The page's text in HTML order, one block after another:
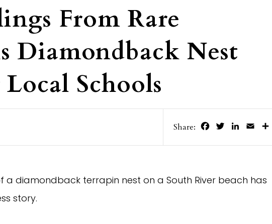
From Rare
Diamondback Nest
Schools
Share: FacebookTwitterLinkedIn
Email
a diamondback terrapin nest on a South River beach has
story.